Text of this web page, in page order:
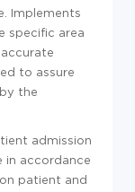
Implements
specific area
to assure
the
admission
in accordance
patient and